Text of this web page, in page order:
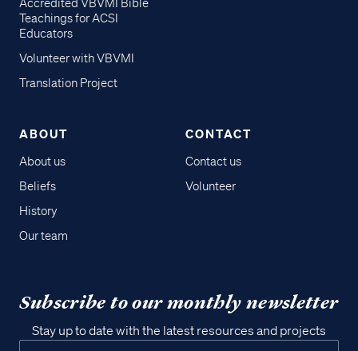
Accredited VBVMI Bible
Teachings for ACSI
Educators
Volunteer with VBVMI
Translation Project
ABOUT
About us
Beliefs
History
Our team
CONTACT
Contact us
Volunteer
Subscribe to our monthly newsletter
Stay up to date with the latest resources and projects